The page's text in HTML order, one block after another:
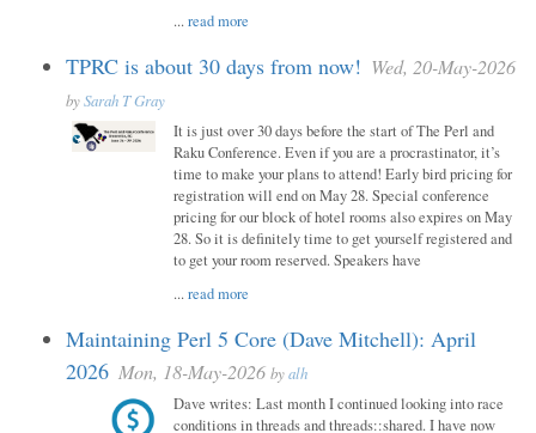
...read more
TPRC is about 30 days from now! Wed, 20-May-2026
bySarah T Gray
It is just over 30 days before the start of The Perl and
Raku Conference. Even if you are a procrastinator, it’s
time to make your plans to attend! Early bird pricing for
registration will end on May 28. Special conference
pricing for our block of hotel rooms also expires on May
28. So it is definitely time to get yourself registered and
to get your room reserved. Speakers have
...read more
Maintaining Perl 5 Core (Dave Mitchell): April
2026 Mon, 18-May-2026 byalh
Dave writes: Last month I continued looking into race
conditions in threads and threads::shared. I have now